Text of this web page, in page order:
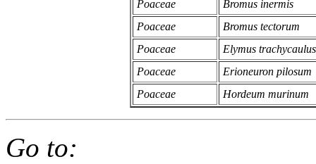
Poaceae
Bromus inermis
Poaceae
Bromus tectorum
Poaceae
Elymus trachycaulus
Poaceae
Erioneuron pilosum
Poaceae
Hordeum murinum
Go to: